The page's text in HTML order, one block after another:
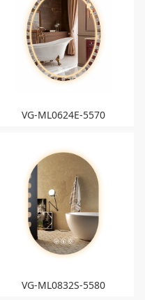
VG-ML0624E-5570
VG-ML0832S-5580